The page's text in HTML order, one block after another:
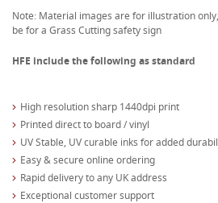
Note: Material images are for illustration
be for a Grass Cutting safety sign
HFE include the following as standard
High resolution sharp 1440dpi print
Printed direct to board / vinyl
UV Stable, UV curable inks for added
Easy & secure online ordering
Rapid delivery to any UK address
Exceptional customer support